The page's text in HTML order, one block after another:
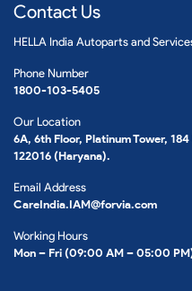
Contact Us
HELLA India Autoparts and
Phone Number
1800-103-5405
Our Location
6A, 6th Floor, Platinum Tower,
122016 (Haryana).
Email Address
CareIndia.IAM@forvia.com
Working Hours
Mon – Fri (09:00 AM – 05:00